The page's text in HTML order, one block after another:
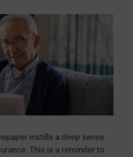
instills a deep sense
This is a reminder to